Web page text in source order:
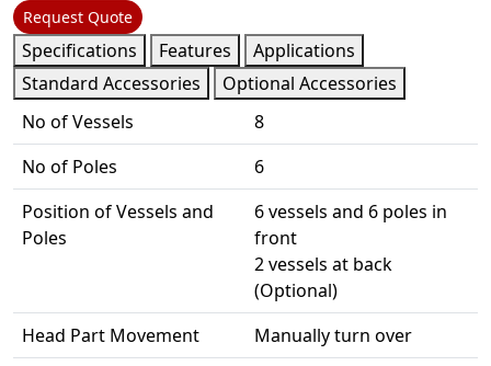
Request Quote
Specifications Features
Applications
Standard Accessories
Optional Accessories
No of Vessels
8
No of Poles
6
Position of Vessels and
Poles
6 vessels and 6 poles in
front
2 vessels at back
(Optional)
Head Part Movement
Manually turn over